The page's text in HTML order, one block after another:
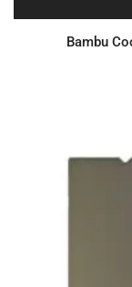
Bambu